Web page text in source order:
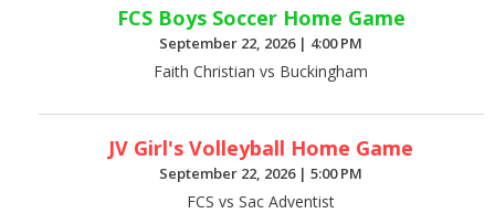
FCS Boys Soccer Home Game
September 22, 2026 | 4:00 PM
Faith Christian vs Buckingham
JV Girl's Volleyball Home Game
September 22, 2026 |5:00 PM
FCS vs Sac Adventist